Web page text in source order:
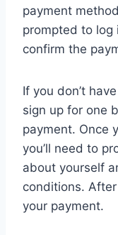
payment
prompted to log
confirm the
If you don’t
sign up for one
payment. Once
you’ll need to
about yourself
conditions.
your payment.